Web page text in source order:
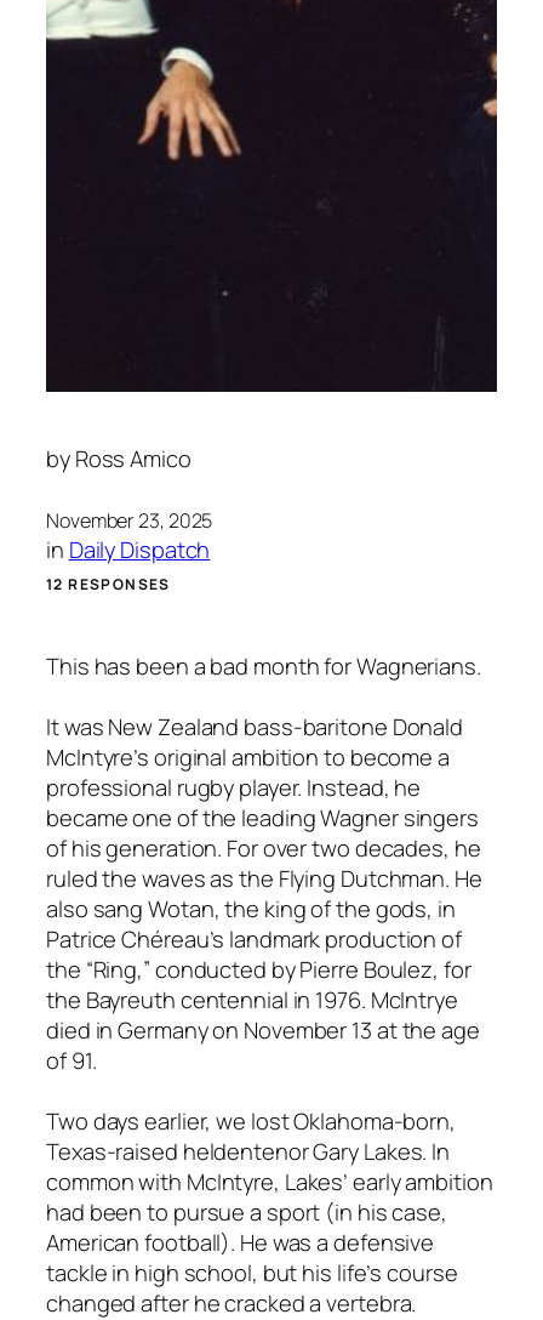
by Ross Amico
November 23, 2025
in Daily Dispatch
12 RESPONSES
This has been a bad month for Wagnerians.
It was New Zealand bass-baritone Donald
McIntyre’s original ambition to become a
professional rugby player. Instead, he
became one of the leading Wagner singers
of his generation. For over two decades, he
ruled the waves as the Flying Dutchman. He
also sang Wotan, the king of the gods, in
Patrice Chéreau’s landmark production of
the “Ring,” conducted by Pierre Boulez, for
the Bayreuth centennial in 1976. McIntrye
died in Germany on November 13 at the age
of 91.
Two days earlier, we lost Oklahoma-born,
Texas-raised heldentenor Gary Lakes. In
common with McIntyre, Lakes’ early ambition
had been to pursue a sport (in his case,
American football). He was a defensive
tackle in high school, but his life’s course
changed after he cracked a vertebra.